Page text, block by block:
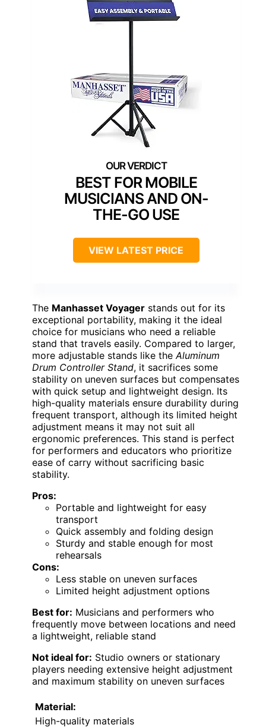
BEST FOR MOBILE
MUSICIANS AND ON-
THE-GO USE
VIEW LATEST PRICE
The Manhasset Voyager stands out for its
exceptional portability, making it the ideal
choice for musicians who need a reliable
stand that travels easily. Compared to larger,
more adjustable stands like theAluminum
Drum Controller Stand, it sacrifices some
stability on uneven surfaces but compensates
with quick setup and lightweight design. Its
high-quality materials ensure durability during
frequent transport, although its limited height
adjustment means it may not suit all
ergonomic preferences. This stand is perfect
for performers and educators who prioritize
ease of carry without sacrificing basic
stability.
Pros:
Portable and lightweight for easy
transport
Quick assembly and folding design
Sturdy and stable enough for most
rehearsals
Cons:
Less stable on uneven surfaces
Limited height adjustment options
Best for: Musicians and performers who
frequently move between locations and need
a lightweight, reliable stand
Not ideal for: Studio owners or stationary
players needing extensive height adjustment
and maximum stability on uneven surfaces
Material:
High-quality materials